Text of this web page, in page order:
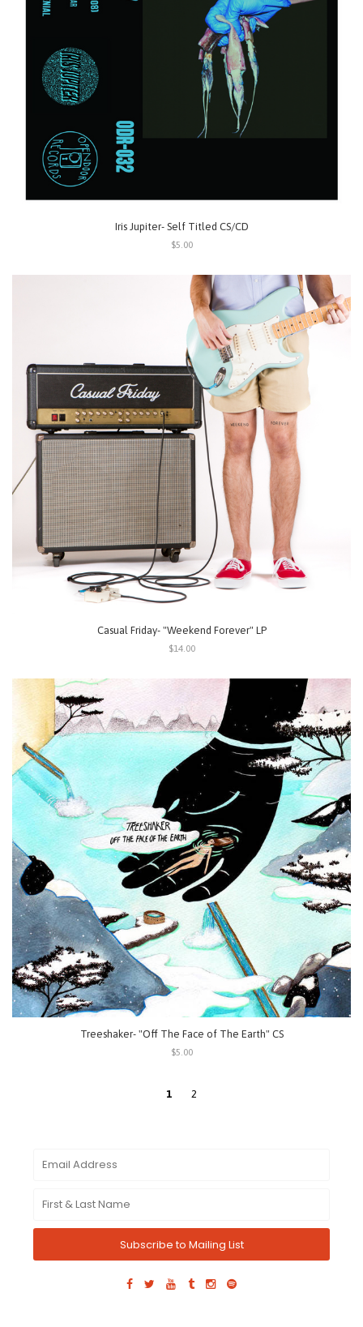
Iris Jupiter- Self Titled CS/CD
$5.00
Casual Friday- "Weekend Forever" LP
$14.00
Treeshaker- "Off The Face of The Earth" CS
$5.00
1 2
Subscribe to Mailing List